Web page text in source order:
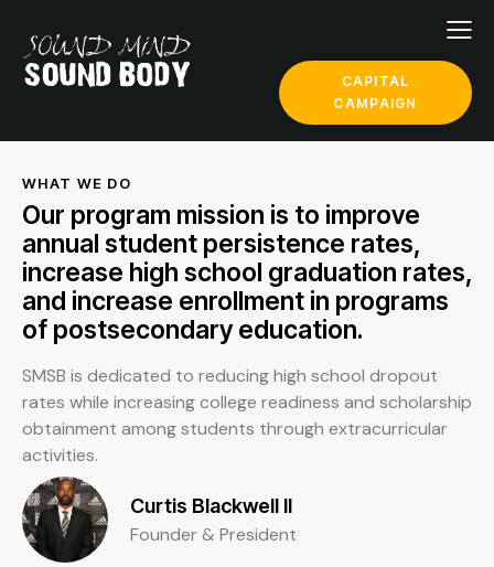
CAPITAL
CAMPAIGN
WHAT WE DO
Our program mission is to improve
annual student persistence rates,
increase high school graduation rates,
and increase enrollment in programs
of postsecondary education.
SMSB is dedicated to reducing high school dropout
rates while increasing college readiness and scholarship
obtainment among students through extracurricular
activities.
Curtis Blackwell II
Founder & President